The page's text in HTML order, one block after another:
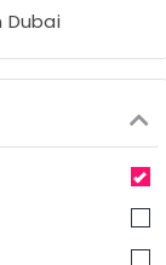
Dubai
in Dubai